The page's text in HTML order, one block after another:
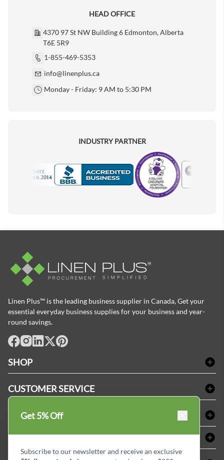
HEAD OFFICE
4370 97 St NW Building 6 Edmonton, Alberta
T6E 5R9
1-855-469-5353
info@linenplus.ca
Monday - Friday: 9 AM to 5:30 PM
INDUSTRY PARTNER
Motorola
Linen Plus™ is the leading business supplier in Canada, Get your
essential everyday business supplies for your business and year-
round savings.
SHOP
Amenities & Guest Room Supplies
Dental Supplies
CUSTOMER SERVICE
FAQs
Refund & Return
Terms & Conditions
SHOPPING AT LINENPLUS
Price Match Policy
Payment Options
ABOUT LINEN PLUS
Corporate Profile
Get 5% Off
Subscribe to our newsletter and receive an exclusive